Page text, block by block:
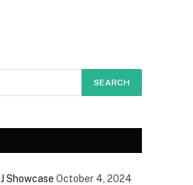
Showcase October 4, 2024